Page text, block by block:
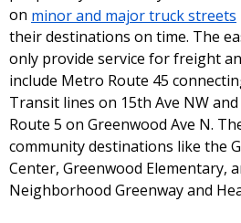
on minor and major truck streets
their destinations on time. The
only provide service for freight
include Metro Route 45
Transit lines on 15th Ave NW
Route 5 on Greenwood Ave N.
community destinations like the
Center, Greenwood Elementary,
Neighborhood Greenway and